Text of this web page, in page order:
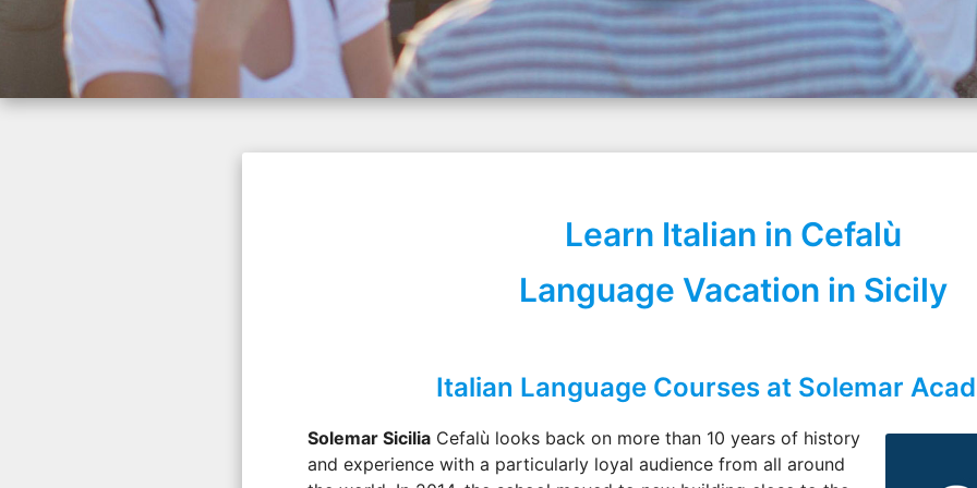
Learn Italian in Cefalù
Language Vacation in Sicily
Italian Language Courses at Solemar
Solemar Sicilia Cefalù looks back on more than 10 years of history
and experience with a particularly loyal audience from all around